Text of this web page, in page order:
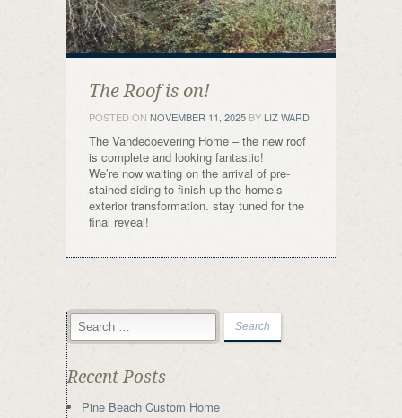
The Roof is on!
POSTED ON NOVEMBER 11, 2025 BY LIZ WARD
The Vandecoevering Home – the new roof
is complete and looking fantastic!
We’re now waiting on the arrival of pre-
stained siding to finish up the home’s
exterior transformation. stay tuned for the
final reveal!
Recent Posts
Pine Beach Custom Home